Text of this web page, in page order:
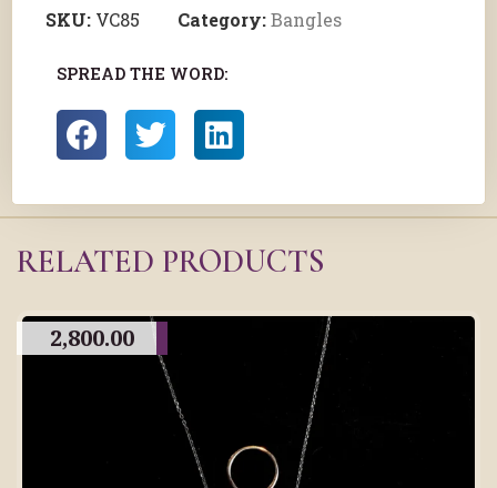
SKU: VC85 Category:Bangles
SPREAD THE WORD:
RELATED PRODUCTS
2,800.00